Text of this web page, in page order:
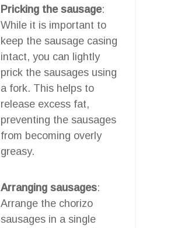
Pricking the sausage:
While it is important to
keep the sausage casing
intact, you can lightly
prick the sausages using
a fork. This helps to
release excess fat,
preventing the sausages
from becoming overly
greasy.
Arranging sausages:
Arrange the chorizo
sausages in a single